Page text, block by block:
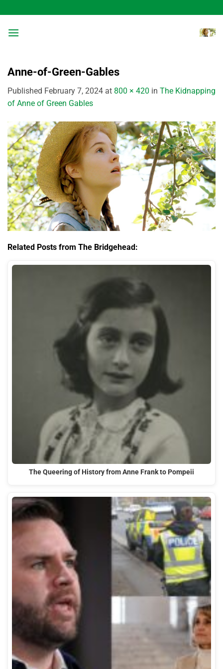
to
content
Anne-of-Green-Gables
Published February 7, 2024 at 800 × 420 in The Kidnapping
of Anne of Green Gables
Related Posts from The Bridgehead:
The Queering of History from Anne Frank to Pompeii